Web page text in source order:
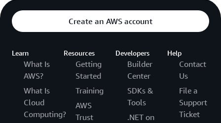
Create an AWS account
Learn
What Is
AWS?
What Is
Cloud
Computing?
Resources
Getting
Started
Training
AWS
Trust
Developers
Builder
Center
SDKs &
Tools
.NET on
Help
Contact
Us
File a
Support
Ticket